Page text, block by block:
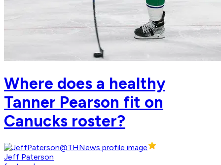
Where does a healthy
Tanner Pearson fit on
Canucks roster?
Jeff Paterson